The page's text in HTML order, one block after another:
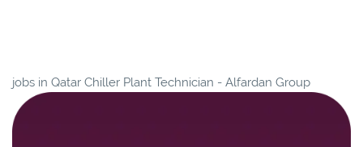
jobs in Qatar Chiller Plant Technician - Alfardan Group